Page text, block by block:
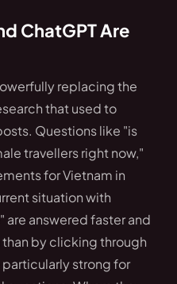
ChatGPT Are
replacing the
that used to
Questions like "is
travellers right now,"
for Vietnam in
situation with
are answered faster and
by clicking through
particularly strong for